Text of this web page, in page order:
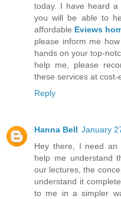
today. I have heard
you will be able to
affordable Eviews
please inform me
hands on your top-
help me, please
these services at cost-
Reply
Hanna Bell January
Hey there, I need an
help me understand
our lectures, the
understand it
to me in a simpler